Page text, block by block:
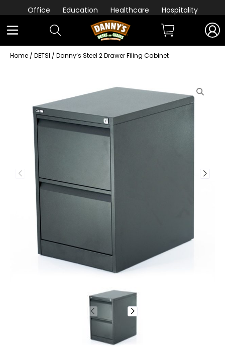
Office Education Healthcare Hospitality
Home / DETSI / Danny’s Steel 2 Drawer Filing Cabinet